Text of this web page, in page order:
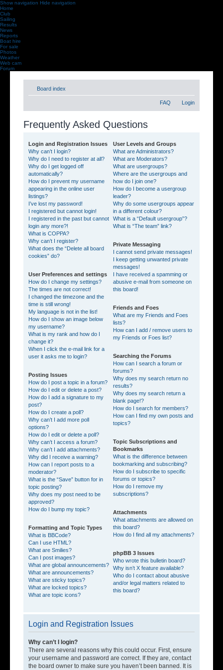
Show navigation Hide navigation
Home
Club
Sailing
Results
News
Reports
Boat hire
For sale
Photos
Weather
Web cam
Forum
Board index
FAQ Login
Frequently Asked Questions
Login and Registration Issues
Why can’t I login?
Why do I need to register at all?
Why do I get logged off
automatically?
How do I prevent my username
appearing in the online user
listings?
I’ve lost my password!
I registered but cannot login!
I registered in the past but cannot
login any more?!
What is COPPA?
Why can’t I register?
What does the “Delete all board
cookies” do?
User Preferences and settings
How do I change my settings?
The times are not correct!
I changed the timezone and the
time is still wrong!
My language is not in the list!
How do I show an image below
my username?
What is my rank and how do I
change it?
When I click the e-mail link for a
user it asks me to login?
Posting Issues
How do I post a topic in a forum?
How do I edit or delete a post?
How do I add a signature to my
post?
How do I create a poll?
Why can’t I add more poll
options?
How do I edit or delete a poll?
Why can’t I access a forum?
Why can’t I add attachments?
Why did I receive a warning?
How can I report posts to a
moderator?
What is the “Save” button for in
topic posting?
Why does my post need to be
approved?
How do I bump my topic?
Formatting and Topic Types
What is BBCode?
Can I use HTML?
What are Smilies?
Can I post images?
What are global announcements?
What are announcements?
What are sticky topics?
What are locked topics?
What are topic icons?
User Levels and Groups
What are Administrators?
What are Moderators?
What are usergroups?
Where are the usergroups and
how do I join one?
How do I become a usergroup
leader?
Why do some usergroups appear
in a different colour?
What is a “Default usergroup”?
What is “The team” link?
Private Messaging
I cannot send private messages!
I keep getting unwanted private
messages!
I have received a spamming or
abusive e-mail from someone on
this board!
Friends and Foes
What are my Friends and Foes
lists?
How can I add / remove users to
my Friends or Foes list?
Searching the Forums
How can I search a forum or
forums?
Why does my search return no
results?
Why does my search return a
blank page!?
How do I search for members?
How can I find my own posts and
topics?
Topic Subscriptions and
Bookmarks
What is the difference between
bookmarking and subscribing?
How do I subscribe to specific
forums or topics?
How do I remove my
subscriptions?
Attachments
What attachments are allowed on
this board?
How do I find all my attachments?
phpBB 3 Issues
Who wrote this bulletin board?
Why isn’t X feature available?
Who do I contact about abusive
and/or legal matters related to
this board?
Login and Registration Issues
Why can’t I login?
There are several reasons why this could occur. First, ensure
your username and password are correct. If they are, contact
the board owner to make sure you haven’t been banned. It is